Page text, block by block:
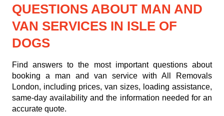
QUESTIONS ABOUT MAN AND
VAN SERVICES IN ISLE OF
DOGS
Find answers to the most important questions about
booking a man and van service with All Removals
London, including prices, van sizes, loading assistance,
same-day availability and the information needed for an
accurate quote.